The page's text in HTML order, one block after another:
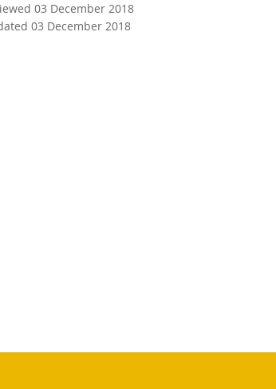
03 December 2018
03 December 2018